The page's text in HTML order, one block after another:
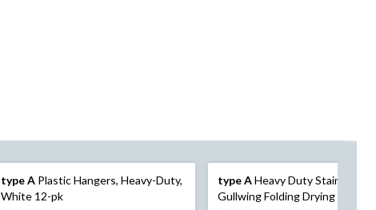
type A Plastic Hangers, Heavy-Duty,
White 12-pk
type AHeavy Duty Stainless
Gullwing Folding Drying Rack,